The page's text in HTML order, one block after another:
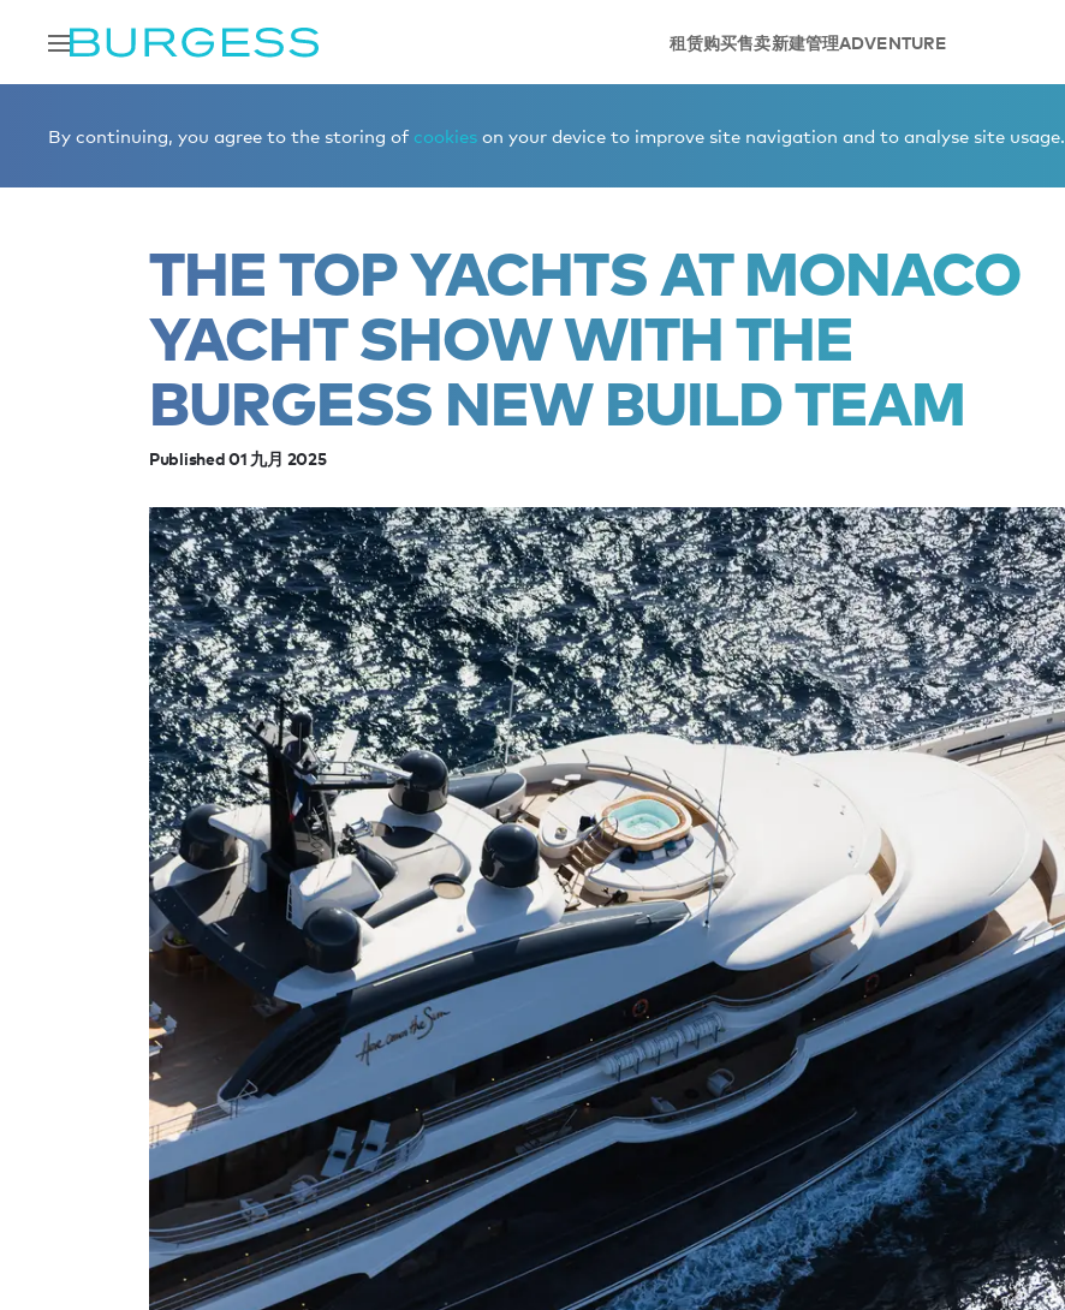
租赁购买售卖新建管理ADVENTURE
By continuing, you agree to the storing of cookies on your device to improve site navigation and to analyse site usage.
THE TOP YACHTS AT MONACO
YACHT SHOW WITH THE
BURGESS NEW BUILD TEAM
Published 01 九月 2025